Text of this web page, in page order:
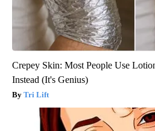
Crepey Skin: Most People Use
Instead (It's Genius)
Tri Lift